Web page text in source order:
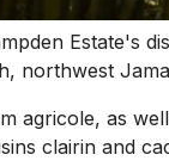
Estate's
northwest
agricole, as
clairin and